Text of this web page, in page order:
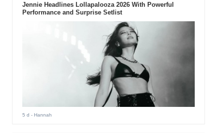
Jennie Headlines Lollapalooza 2026 With Powerful
Performance and Surprise Setlist
5 d - Hannah